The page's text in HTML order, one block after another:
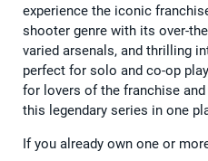
experience the iconic
shooter genre with its over-
varied arsenals, and thrilling
perfect for solo and co-op
for lovers of the franchise
this legendary series in one
If you already own one or